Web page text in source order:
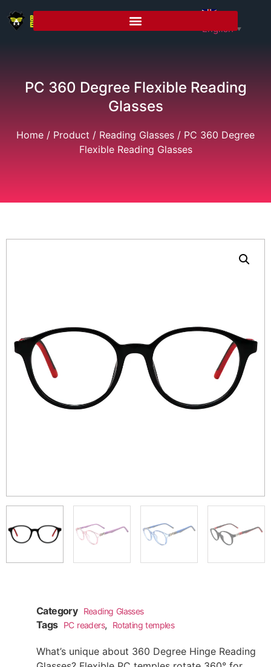
English ▼
PC 360 Degree Flexible Reading
Glasses
Home / Product / Reading Glasses / PC 360 Degree
Flexible Reading Glasses
Category Reading Glasses
Tags PC readers, Rotating temples
What’s unique about 360 Degree Hinge Reading